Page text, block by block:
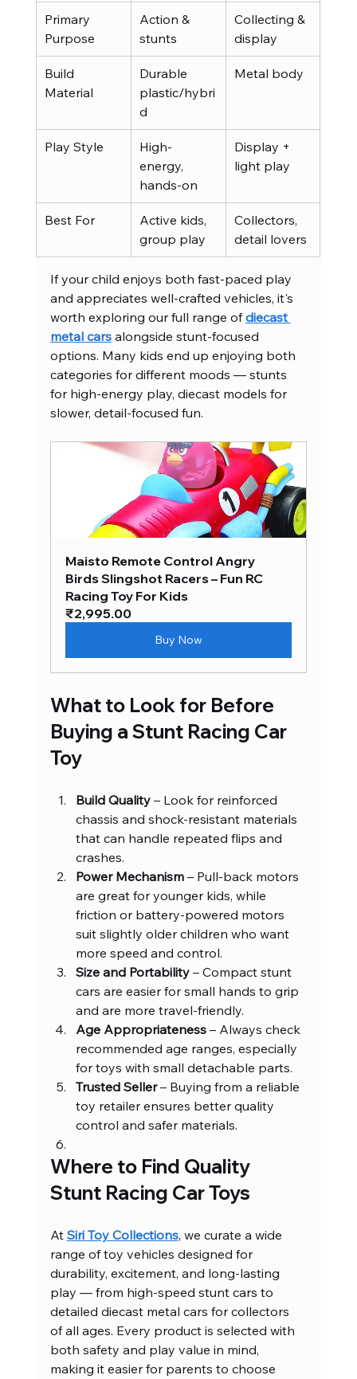
Primary
Purpose
Action &
stunts
Collecting &
display
Build
Material
Durable
plastic/hybri
d
Metal body
Play Style
High-
energy,
hands-on
Display +
light play
Best For
Active kids,
group play
Collectors,
detail lovers
If your child enjoys both fast-paced play
and appreciates well-crafted vehicles, it's
worth exploring our full range of diecast
metal cars alongside stunt-focused
options. Many kids end up enjoying both
categories for different moods — stunts
for high-energy play, diecast models for
slower, detail-focused fun.
Maisto Remote Control Angry
Birds Slingshot Racers – Fun RC
Racing Toy For Kids
₹2,995.00
Buy Now
What to Look for Before
Buying a Stunt Racing Car
Toy
Build Quality – Look for reinforced
chassis and shock-resistant materials
that can handle repeated flips and
crashes.
Power Mechanism – Pull-back motors
are great for younger kids, while
friction or battery-powered motors
suit slightly older children who want
more speed and control.
Size and Portability – Compact stunt
cars are easier for small hands to grip
and are more travel-friendly.
Age Appropriateness – Always check
recommended age ranges, especially
for toys with small detachable parts.
Trusted Seller – Buying from a reliable
toy retailer ensures better quality
control and safer materials.
Where to Find Quality
Stunt Racing Car Toys
At Siri Toy Collections, we curate a wide
range of toy vehicles designed for
durability, excitement, and long-lasting
play — from high-speed stunt cars to
detailed diecast metal cars for collectors
of all ages. Every product is selected with
both safety and play value in mind,
making it easier for parents to choose